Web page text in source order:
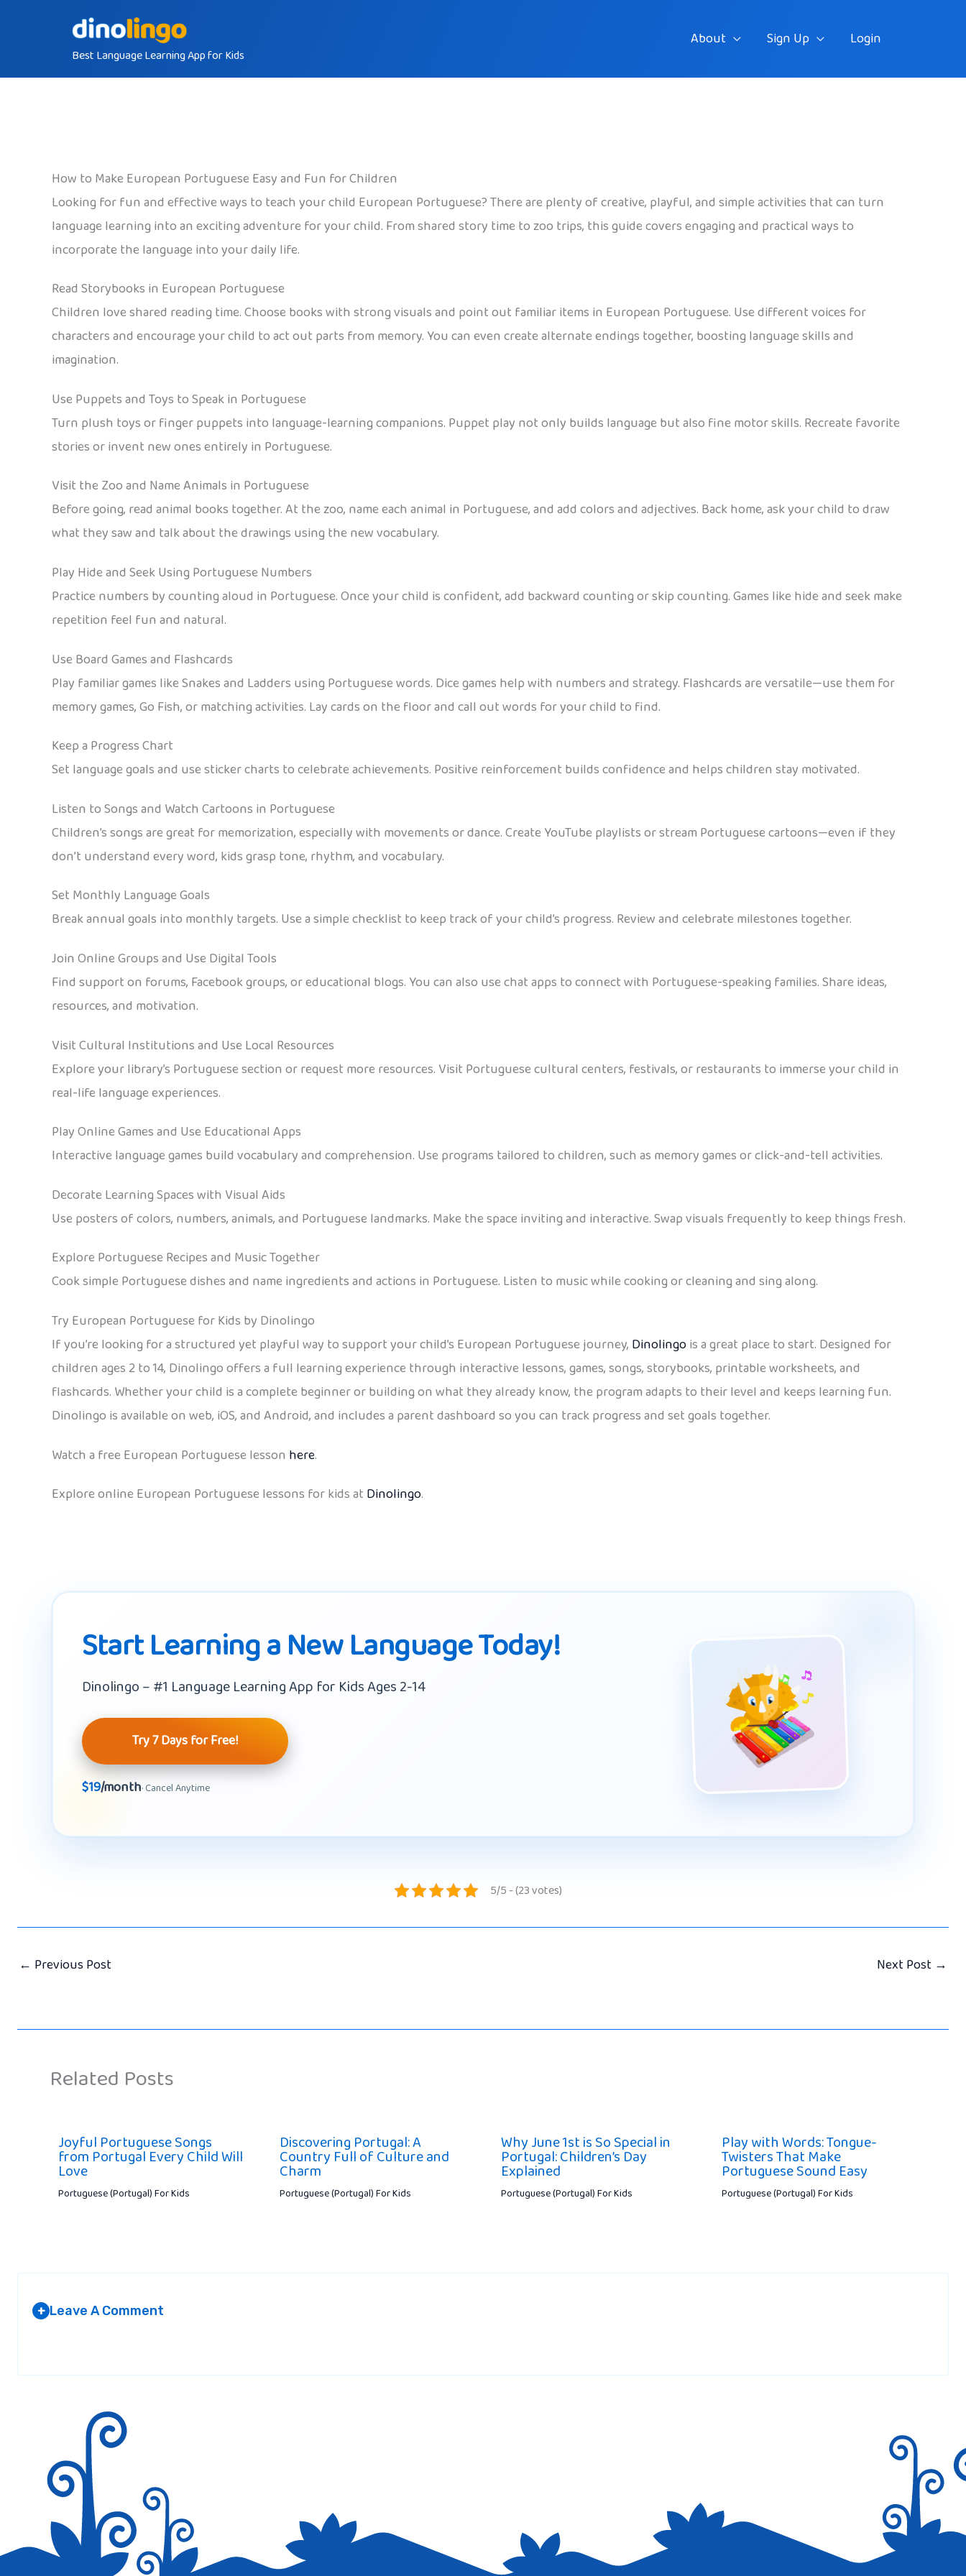
Best Language Learning App for Kids
About Sign Up Login
How to Make European Portuguese Easy and Fun for Children
Looking for fun and effective ways to teach your child European Portuguese? There are plenty of creative, playful, and simple activities that can turn
language learning into an exciting adventure for your child. From shared story time to zoo trips, this guide covers engaging and practical ways to
incorporate the language into your daily life.
Read Storybooks in European Portuguese
Children love shared reading time. Choose books with strong visuals and point out familiar items in European Portuguese. Use different voices for
characters and encourage your child to act out parts from memory. You can even create alternate endings together, boosting language skills and
imagination.
Use Puppets and Toys to Speak in Portuguese
Turn plush toys or finger puppets into language-learning companions. Puppet play not only builds language but also fine motor skills. Recreate favorite
stories or invent new ones entirely in Portuguese.
Visit the Zoo and Name Animals in Portuguese
Before going, read animal books together. At the zoo, name each animal in Portuguese, and add colors and adjectives. Back home, ask your child to draw
what they saw and talk about the drawings using the new vocabulary.
Play Hide and Seek Using Portuguese Numbers
Practice numbers by counting aloud in Portuguese. Once your child is confident, add backward counting or skip counting. Games like hide and seek make
repetition feel fun and natural.
Use Board Games and Flashcards
Play familiar games like Snakes and Ladders using Portuguese words. Dice games help with numbers and strategy. Flashcards are versatile—use them for
memory games, Go Fish, or matching activities. Lay cards on the floor and call out words for your child to find.
Keep a Progress Chart
Set language goals and use sticker charts to celebrate achievements. Positive reinforcement builds confidence and helps children stay motivated.
Listen to Songs and Watch Cartoons in Portuguese
Children’s songs are great for memorization, especially with movements or dance. Create YouTube playlists or stream Portuguese cartoons—even if they
don’t understand every word, kids grasp tone, rhythm, and vocabulary.
Set Monthly Language Goals
Break annual goals into monthly targets. Use a simple checklist to keep track of your child’s progress. Review and celebrate milestones together.
Join Online Groups and Use Digital Tools
Find support on forums, Facebook groups, or educational blogs. You can also use chat apps to connect with Portuguese-speaking families. Share ideas,
resources, and motivation.
Visit Cultural Institutions and Use Local Resources
Explore your library’s Portuguese section or request more resources. Visit Portuguese cultural centers, festivals, or restaurants to immerse your child in
real-life language experiences.
Play Online Games and Use Educational Apps
Interactive language games build vocabulary and comprehension. Use programs tailored to children, such as memory games or click-and-tell activities.
Decorate Learning Spaces with Visual Aids
Use posters of colors, numbers, animals, and Portuguese landmarks. Make the space inviting and interactive. Swap visuals frequently to keep things fresh.
Explore Portuguese Recipes and Music Together
Cook simple Portuguese dishes and name ingredients and actions in Portuguese. Listen to music while cooking or cleaning and sing along.
Try European Portuguese for Kids by Dinolingo
If you’re looking for a structured yet playful way to support your child’s European Portuguese journey, Dinolingois a great place to start. Designed for
children ages 2 to 14, Dinolingo offers a full learning experience through interactive lessons, games, songs, storybooks, printable worksheets, and
flashcards. Whether your child is a complete beginner or building on what they already know, the program adapts to their level and keeps learning fun.
Dinolingo is available on web, iOS, and Android, and includes a parent dashboard so you can track progress and set goals together.
Watch a free European Portuguese lesson here.
Explore online European Portuguese lessons for kids at Dinolingo.
Start Learning a New Language Today!
Dinolingo – #1 Language Learning App for Kids Ages 2-14
Try 7 Days for Free!
$19/month· Cancel Anytime
5/5 - (23 votes)
← Previous Post Next Post →
Related Posts
Joyful Portuguese Songs
from Portugal Every Child Will
Love
Portuguese (Portugal) For Kids
Discovering Portugal: A
Country Full of Culture and
Charm
Portuguese (Portugal) For Kids
Why June 1st is So Special in
Portugal: Children’s Day
Explained
Portuguese (Portugal) For Kids
Play with Words: Tongue-
Twisters That Make
Portuguese Sound Easy
Portuguese (Portugal) For Kids
+ Leave A Comment